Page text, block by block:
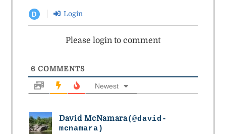
D Login
Please login to comment
6COMMENTS
Newest
David McNamara(@david-
mcnamara)